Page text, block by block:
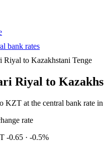
bank rates
Riyal to Kazakhstani Tenge
Riyal to
KZT at the central bank rate in
rate
-0.65 · -0.5%